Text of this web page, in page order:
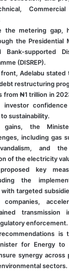
the metering gap,
the Presidential
supported
(DISREP).
Adelabu
restructuring
from ₦1 trillion in
investor
sustainability.
gains, the
including gas
vandalism, and
of the electricity
key
the
targeted
transmission
enforcement.
is
for Energy to
synergy across
sectors.